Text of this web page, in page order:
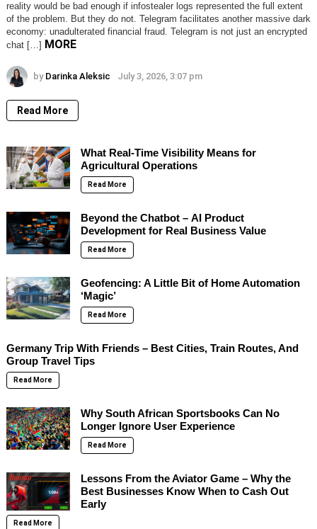
reality would be bad enough if infostealer logs represented the full extent
of the problem. But they do not. Telegram facilitates another massive dark
economy: unadulterated financial fraud. Telegram is not just an encrypted
chat […] MORE
by Darinka Aleksic July 3, 2026, 3:07 pm
Read More
What Real-Time Visibility Means for
Agricultural Operations
Read More
Beyond the Chatbot – AI Product
Development for Real Business Value
Read More
Geofencing: A Little Bit of Home Automation
‘Magic’
Read More
Germany Trip With Friends – Best Cities, Train Routes, And
Group Travel Tips
Read More
Why South African Sportsbooks Can No
Longer Ignore User Experience
Read More
Lessons From the Aviator Game – Why the
Best Businesses Know When to Cash Out
Early
Read More